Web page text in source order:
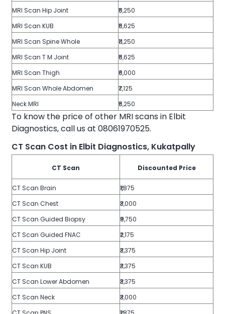
MRI Scan Hip Joint
₹5,250
MRI Scan KUB
₹5,625
MRI Scan Spine Whole
₹11,250
MRI Scan T M Joint
₹5,625
MRI Scan Thigh
₹6,000
MRI Scan Whole Abdomen
₹7,125
Neck MRI
₹5,250
To know the price of other MRI scans in Elbit
Diagnostics, call us at 08061970525.
CT Scan Cost in Elbit Diagnostics, Kukatpally
CT Scan Discounted Price
CT Scan Brain
₹1,875
CT Scan Chest
₹3,000
CT Scan Guided Biopsy
₹9,750
CT Scan Guided FNAC
₹2,175
CT Scan Hip Joint
₹3,375
CT Scan KUB
₹3,375
CT Scan Lower Abdomen
₹3,375
CT Scan Neck
₹3,000